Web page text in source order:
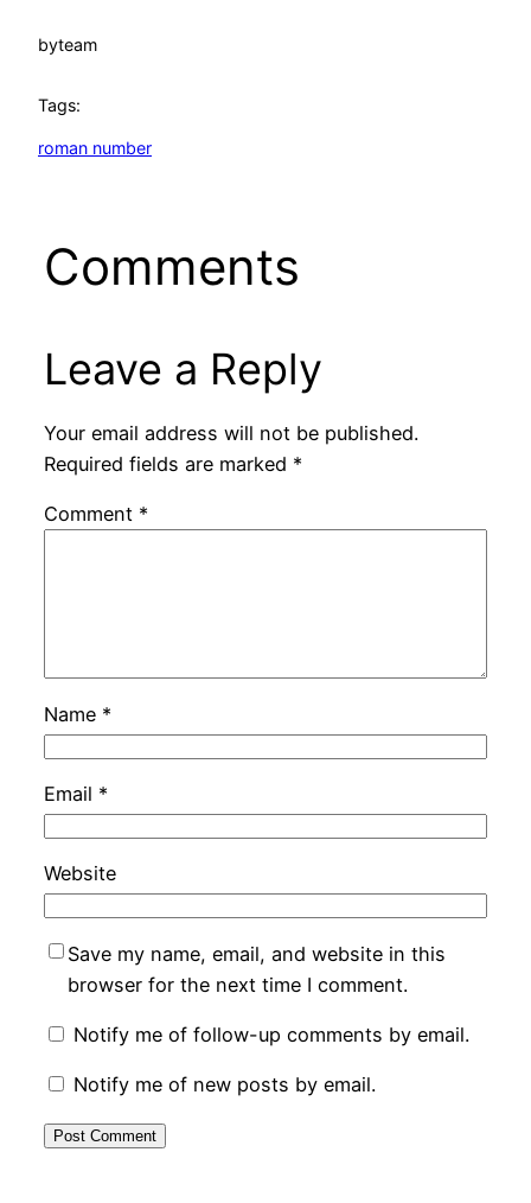
byteam
Tags:
roman number
Comments
Leave a Reply
Your email address will not be published.
Required fields are marked *
Comment *
Name *
Email *
Website
Save my name, email, and website in this
browser for the next time I comment.
Notify me of follow-up comments by email.
Notify me of new posts by email.